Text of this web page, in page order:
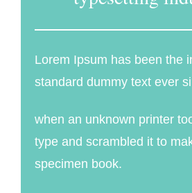
Lorem Ipsum has been the
standard dummy text ever
when an unknown printer
type and scrambled it to
specimen book.